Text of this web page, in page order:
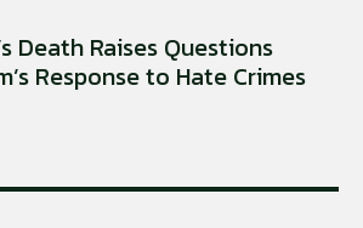
Death Raises Questions
Response to Hate Crimes